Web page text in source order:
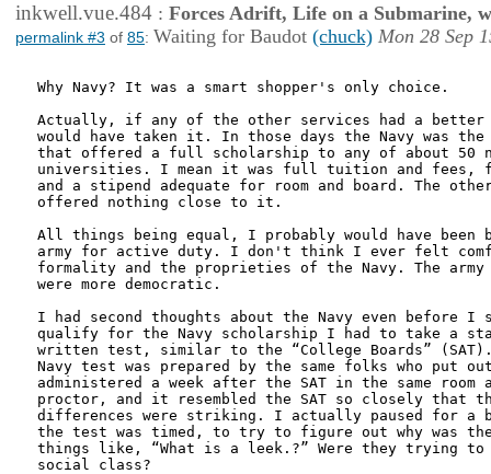
inkwell.vue.484 : Forces Adrift, Life on a Submarine,
permalink #3 of 85: Waiting for Baudot (chuck) Mon 28 Sep
Why Navy? It was a smart shopper's only choice.
Actually, if any of the other services had a better
would have taken it. In those days the Navy was
that offered a full scholarship to any of about 50
universities. I mean it was full tuition and fees,
and a stipend adequate for room and board. The
offered nothing close to it.
All things being equal, I probably would have
army for active duty. I don't think I ever felt
formality and the proprieties of the Navy. The army
were more democratic.
I had second thoughts about the Navy even before I
qualify for the Navy scholarship I had to take a
written test, similar to the “College Boards”
Navy test was prepared by the same folks who put
administered a week after the SAT in the same room
proctor, and it resembled the SAT so closely that
differences were striking. I actually paused for a
the test was timed, to try to figure out why was the
things like, “What is a leek.?” Were they trying
social class?